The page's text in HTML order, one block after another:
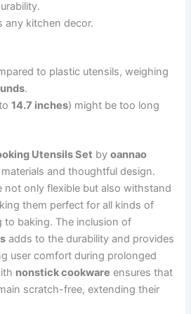
any kitchen decor.
to plastic utensils, weighing
.
to14.7 inches) might be too long
Utensils Set byoannao
and thoughtful design.
not only flexible but also withstand
them perfect for all kinds of
to baking. The inclusion of
adds to the durability and provides
user comfort during prolonged
nonstick cookware ensures that
scratch-free, extending their